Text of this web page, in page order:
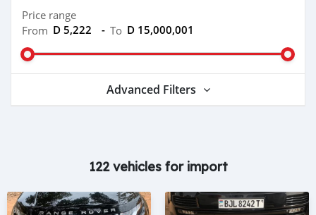
Price range
From D 5,222 - To D 15,000,001
Advanced Filters
122 vehicles for import